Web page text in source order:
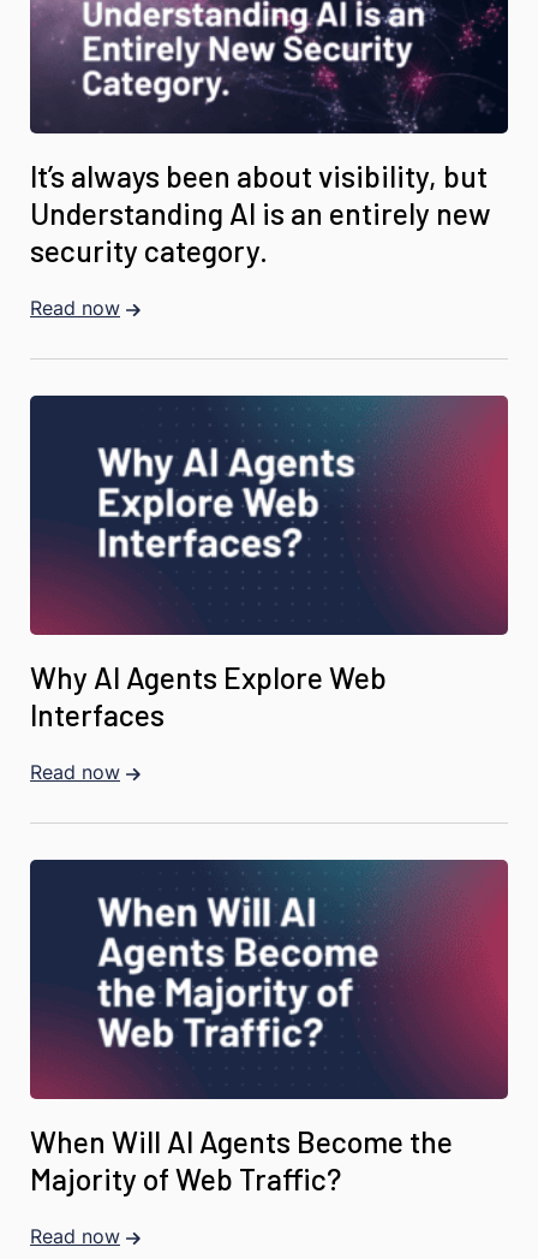
It’s always been about visibility, but
Understanding AI is an entirely new
security category.
Read now
Why AI Agents Explore Web
Interfaces
Read now
When Will AI Agents Become the
Majority of Web Traffic?
Read now